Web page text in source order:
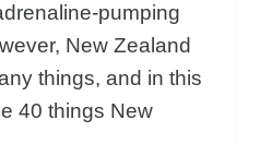
pumping
New Zealand
things, and in this
40 things New